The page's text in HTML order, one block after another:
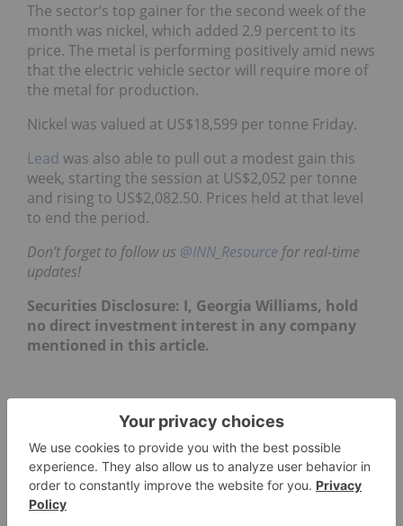
The sector’s top gainer for the second week of the
month was nickel, which added 2.9 percent to its
price. The metal is performing positively amid news
that the electric vehicle sector will require more of
the metal for production.
Nickel was valued at US$18,599 per tonne Friday.
Lead was also able to pull out a modest gain this
week, starting the session at US$2,052 per tonne
and rising to US$2,082.50. Prices held at that level
to end the period.
Don’t forget to follow us @INN_Resource for real-time
updates!
Securities Disclosure: I, Georgia Williams, hold
no direct investment interest in any company
mentioned in this article.
SILVER INSTITUTE BASE METALS INVESTING